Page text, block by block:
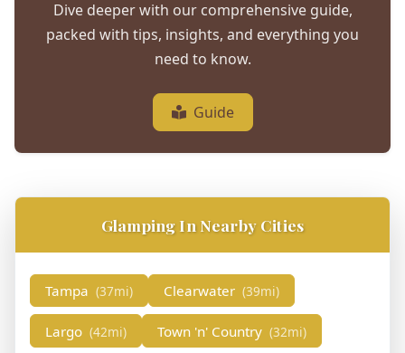
Dive deeper with our comprehensive guide,
packed with tips, insights, and everything you
need to know.
Guide
Glamping In Nearby Cities
Tampa (37mi) Clearwater (39mi)
Largo (42mi) Town 'n' Country (32mi)